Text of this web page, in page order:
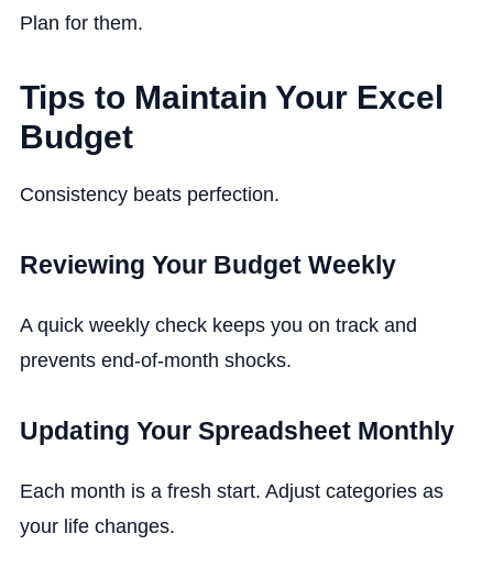
Plan for them.
Tips to Maintain Your Excel
Budget
Consistency beats perfection.
Reviewing Your Budget Weekly
A quick weekly check keeps you on track and
prevents end-of-month shocks.
Updating Your Spreadsheet Monthly
Each month is a fresh start. Adjust categories as
your life changes.